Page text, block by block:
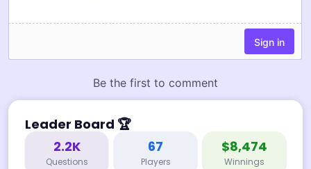
Leader Board 🏆
2.2K
Questions
67
Players
$8,474
Winnings